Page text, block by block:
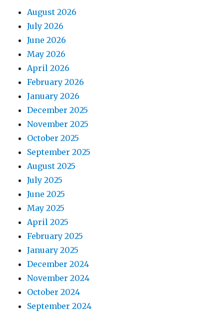
August 2026
July 2026
June 2026
May 2026
April 2026
February 2026
January 2026
December 2025
November 2025
October 2025
September 2025
August 2025
July 2025
June 2025
May 2025
April 2025
February 2025
January 2025
December 2024
November 2024
October 2024
September 2024